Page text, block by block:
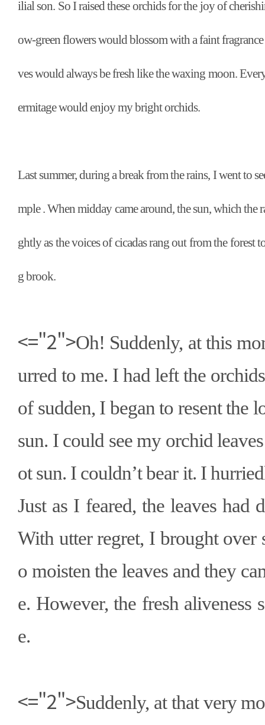
ilial son. So I raised these orchids for the joy of
ow-green flowers would blossom with a faint
ves would always be fresh like the waxing moon.
ermitage would enjoy my bright orchids.
Last summer, during a break from the rains, I went to
mple . When midday came around, the sun, which the
ghtly as the voices of cicadas rang out from the forest
g brook.
<="2">Oh! Suddenly, at this
urred to me. I had left the
of sudden, I began to resent the
sun. I could see my orchid
ot sun. I couldn’t bear it. I
Just as I feared, the leaves had
With utter regret, I brought over
o moisten the leaves and they
e. However, the fresh aliveness
e.
<="2">Suddenly, at that very